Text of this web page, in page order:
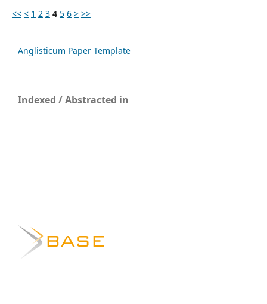
<< < 1 2 3 4 5 6 > >>
Anglisticum Paper Template
Indexed / Abstracted in